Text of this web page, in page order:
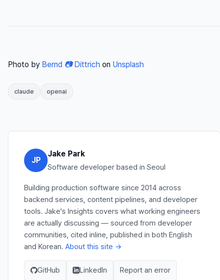
Photo by Bernd 📷 Dittrich on Unsplash
claude openai
JP
Jake Park
Software developer based in Seoul
Building production software since 2014 across
backend services, content pipelines, and developer
tools. Jake's Insights covers what working engineers
are actually discussing — sourced from developer
communities, cited inline, published in both English
and Korean. About this site →
GitHub LinkedIn Report an error